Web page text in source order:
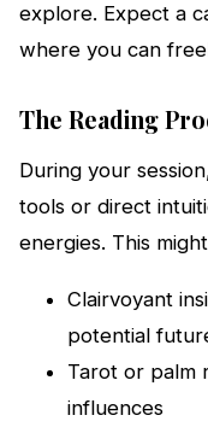
explore. Expect a
where you can
The Reading
During your
tools or direct
energies. This
Clairvoyant
potential
Tarot or palm
influences